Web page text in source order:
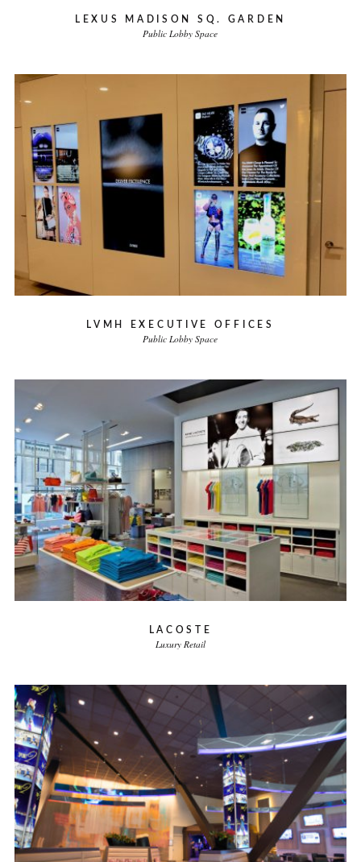
LEXUS MADISON SQ. GARDEN
Public Lobby Space
LVMH EXECUTIVE OFFICES
Public Lobby Space
LACOSTE
Luxury Retail